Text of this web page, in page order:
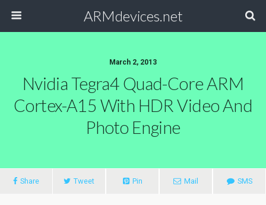
ARMdevices.net
March 2, 2013
Nvidia Tegra4 Quad-Core ARM
Cortex-A15 With HDR Video And
Photo Engine
Share Tweet Pin Mail SMS